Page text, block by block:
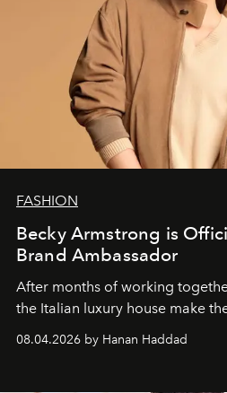
FASHION
Becky Armstrong is
Brand Ambassador
After months of working
the Italian luxury house make
08.04.2026 by Hanan Haddad